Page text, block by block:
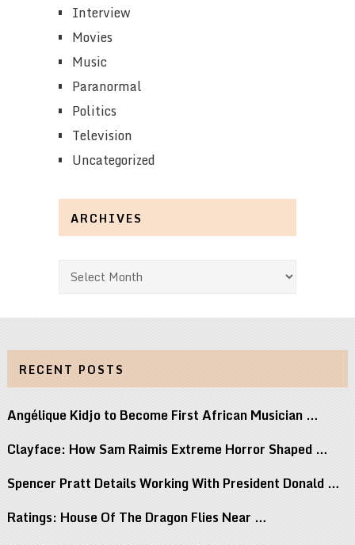
Interview
Movies
Music
Paranormal
Politics
Television
Uncategorized
ARCHIVES
Archives
RECENT POSTS
Angélique Kidjo to Become First African Musician …
Clayface: How Sam Raimis Extreme Horror Shaped …
Spencer Pratt Details Working With President Donald …
Ratings: House Of The Dragon Flies Near …